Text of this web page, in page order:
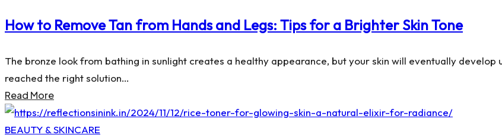
How to Remove Tan from Hands and Legs: Tips for a Brighter Skin Tone
The bronze look from bathing in sunlight creates a healthy appearance, but your skin will eventually develop
reached the right solution…
Read More
Posted
BEAUTY & SKINCARE